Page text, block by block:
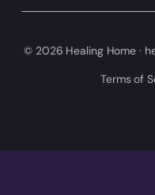
© 2026 Healing Home ·
Terms of